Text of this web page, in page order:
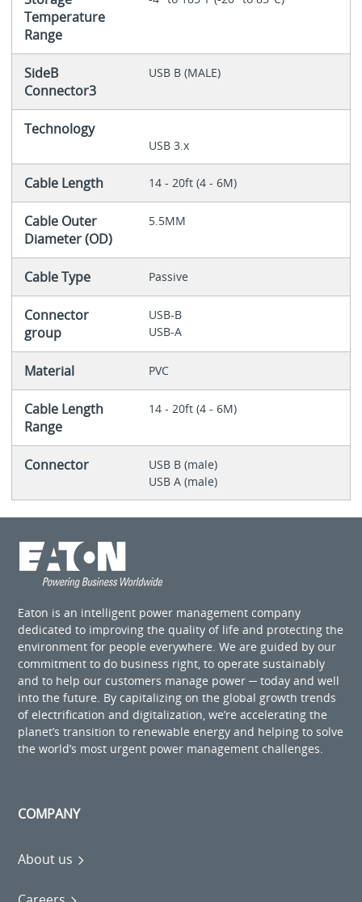
Temperature
Range
SideB
Connector3
USB B (MALE)
Technology
USB 3.x
Cable Length 14 - 20ft (4 - 6M)
Cable Outer
Diameter (OD)
5.5MM
Cable Type Passive
Connector
group
USB-B
USB-A
Material PVC
Cable Length
Range
14 - 20ft (4 - 6M)
Connector
USB B (male)
USB A (male)
Eaton is an intelligent power management company
dedicated to improving the quality of life and protecting the
environment for people everywhere. We are guided by our
commitment to do business right, to operate sustainably
and to help our customers manage power ─ today and well
into the future. By capitalizing on the global growth trends
of electrification and digitalization, we’re accelerating the
planet’s transition to renewable energy and helping to solve
the world’s most urgent power management challenges.
COMPANY
About us